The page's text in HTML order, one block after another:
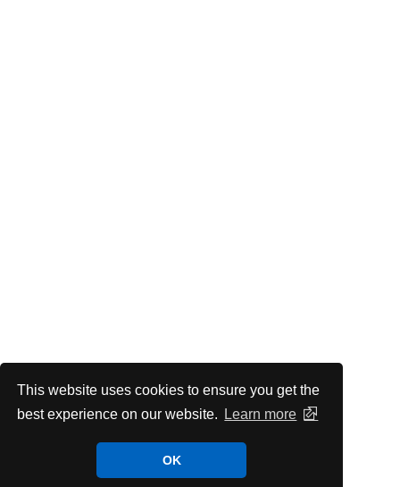
This website uses cookies to ensure you get the
best experience on our website.
Learn more
OK